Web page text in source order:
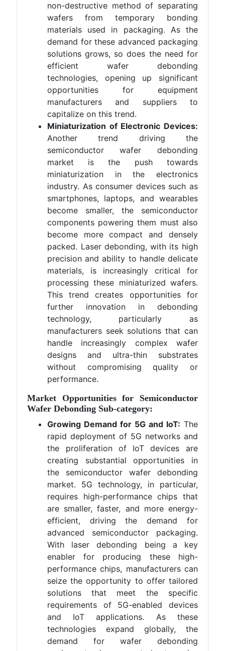
non-destructive method of separating
wafers from temporary bonding
materials used in packaging. As the
demand for these advanced packaging
solutions grows, so does the need for
efficient wafer debonding
technologies, opening up significant
opportunities for equipment
manufacturers and suppliers to
capitalize on this trend.
Miniaturization of Electronic Devices:
Another trend driving the
semiconductor wafer debonding
market is the push towards
miniaturization in the electronics
industry. As consumer devices such as
smartphones, laptops, and wearables
become smaller, the semiconductor
components powering them must also
become more compact and densely
packed. Laser debonding, with its high
precision and ability to handle delicate
materials, is increasingly critical for
processing these miniaturized wafers.
This trend creates opportunities for
further innovation in debonding
technology, particularly as
manufacturers seek solutions that can
handle increasingly complex wafer
designs and ultra-thin substrates
without compromising quality or
performance.
Market Opportunities for Semiconductor
Wafer Debonding Sub-category:
Growing Demand for 5G and IoT: The
rapid deployment of 5G networks and
the proliferation of IoT devices are
creating substantial opportunities in
the semiconductor wafer debonding
market. 5G technology, in particular,
requires high-performance chips that
are smaller, faster, and more energy-
efficient, driving the demand for
advanced semiconductor packaging.
With laser debonding being a key
enabler for producing these high-
performance chips, manufacturers can
seize the opportunity to offer tailored
solutions that meet the specific
requirements of 5G-enabled devices
and IoT applications. As these
technologies expand globally, the
demand for wafer debonding